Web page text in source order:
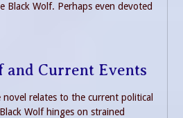
Black Wolf. Perhaps even devoted
and Current Events
relates to the current political
Wolf hinges on strained